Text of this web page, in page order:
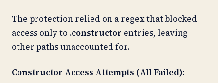
The protection relied on a regex that blocked
access only to .constructor entries, leaving
other paths unaccounted for.
Constructor Access Attempts (All Failed):